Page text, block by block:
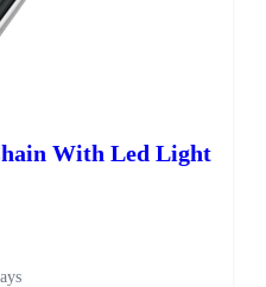
With Led Light